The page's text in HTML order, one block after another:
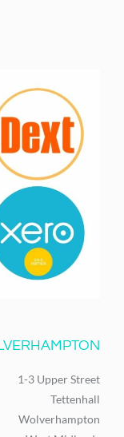
1-3 Upper Street
Tettenhall
Wolverhampton